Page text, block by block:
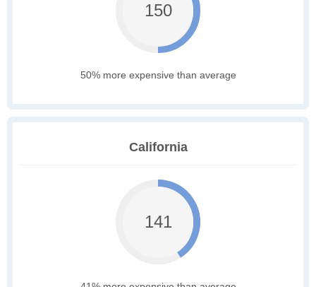
150
50% more expensive than average
California
141